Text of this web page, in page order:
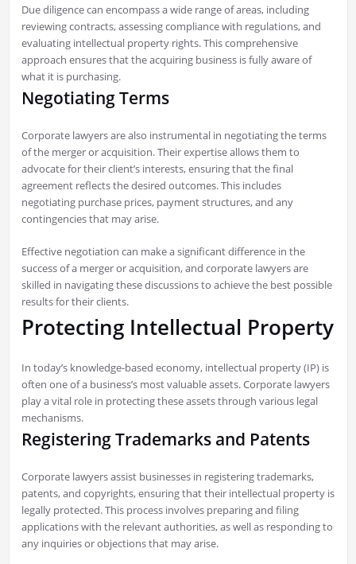
Due diligence can encompass a wide range of areas, including
reviewing contracts, assessing compliance with regulations, and
evaluating intellectual property rights. This comprehensive
approach ensures that the acquiring business is fully aware of
what it is purchasing.
Negotiating Terms
Corporate lawyers are also instrumental in negotiating the terms
of the merger or acquisition. Their expertise allows them to
advocate for their client’s interests, ensuring that the final
agreement reflects the desired outcomes. This includes
negotiating purchase prices, payment structures, and any
contingencies that may arise.
Effective negotiation can make a significant difference in the
success of a merger or acquisition, and corporate lawyers are
skilled in navigating these discussions to achieve the best possible
results for their clients.
Protecting Intellectual Property
In today’s knowledge-based economy, intellectual property (IP) is
often one of a business’s most valuable assets. Corporate lawyers
play a vital role in protecting these assets through various legal
mechanisms.
Registering Trademarks and Patents
Corporate lawyers assist businesses in registering trademarks,
patents, and copyrights, ensuring that their intellectual property is
legally protected. This process involves preparing and filing
applications with the relevant authorities, as well as responding to
any inquiries or objections that may arise.